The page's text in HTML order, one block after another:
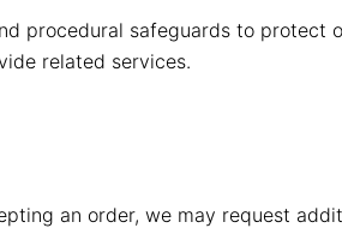
procedural safeguards to protect
related services.
an order, we may request